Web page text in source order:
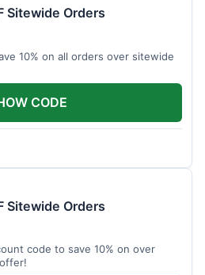
Sitewide Orders
10% on all orders over sitewide
CODE
Sitewide Orders
code to save 10% on over